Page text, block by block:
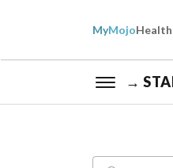
MyMojoHealth
→